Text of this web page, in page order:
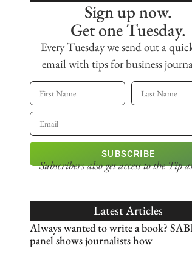
Sign up now.
Get one Tuesday.
Every Tuesday we send out a
email with tips for business
SUBSCRIBE
Subscribers also get accessto the Tip
Latest Articles
Always wanted to write a book?
panel shows journalists how